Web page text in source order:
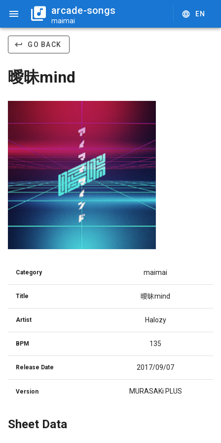
arcade-songs
maimai
EN
GO BACK
曖昧mind
Category maimai
Title 曖昧mind
Artist Halozy
BPM 135
Release Date 2017/09/07
Version MURASAKi PLUS
Sheet Data